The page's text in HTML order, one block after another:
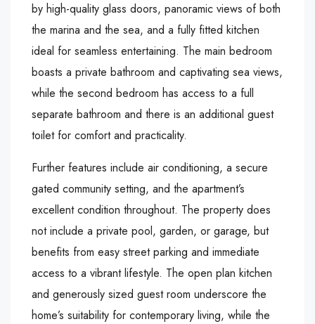
by high-quality glass doors, panoramic views of both
the marina and the sea, and a fully fitted kitchen
ideal for seamless entertaining. The main bedroom
boasts a private bathroom and captivating sea views,
while the second bedroom has access to a full
separate bathroom and there is an additional guest
toilet for comfort and practicality.
Further features include air conditioning, a secure
gated community setting, and the apartment’s
excellent condition throughout. The property does
not include a private pool, garden, or garage, but
benefits from easy street parking and immediate
access to a vibrant lifestyle. The open plan kitchen
and generously sized guest room underscore the
home’s suitability for contemporary living, while the